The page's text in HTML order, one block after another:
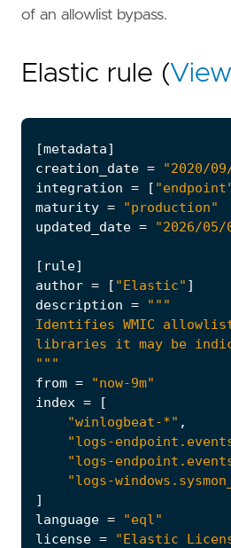
of an allowlist bypass.
Elastic rule (
[metadata]
creation_date =
"2020/
integration = [
maturity =
"production"
updated_date = "2026/05/
[ rule]
author = [ "Elastic" ]
description =
"""
from =
"now-9m"
index =
[
"winlogbeat-*" ,
"logs-
"logs-
"logs-
]
language =
"eql"
license =
"Elastic